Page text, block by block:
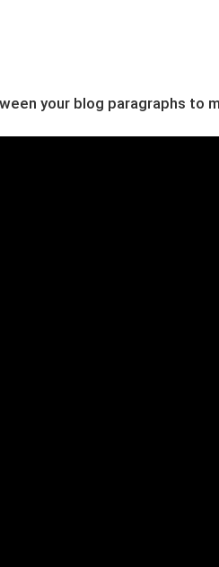
your blog paragraphs to